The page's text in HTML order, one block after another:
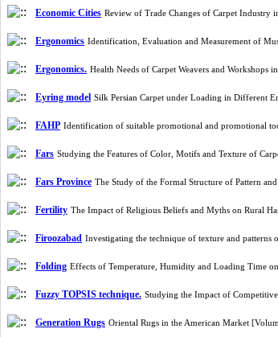
Economic Cities Review of Trade Changes of Carpet Industry
Ergonomics Identification, Evaluation and Measurement of
Ergonomics. Health Needs of Carpet Weavers and Workshops
Eyring model Silk Persian Carpet under Loading in Different
FAHP Identification of suitable promotional and promotional
Fars Studying the Features of Color, Motifs and Texture of
Fars Province The Study of the Formal Structure of Pattern
Fertility The Impact of Religious Beliefs and Myths on Rural
Firoozabad Investigating the technique of texture and
Folding Effects of Temperature, Humidity and Loading Time
Fuzzy TOPSIS technique. Studying the Impact of
Generation Rugs Oriental Rugs in the American Market